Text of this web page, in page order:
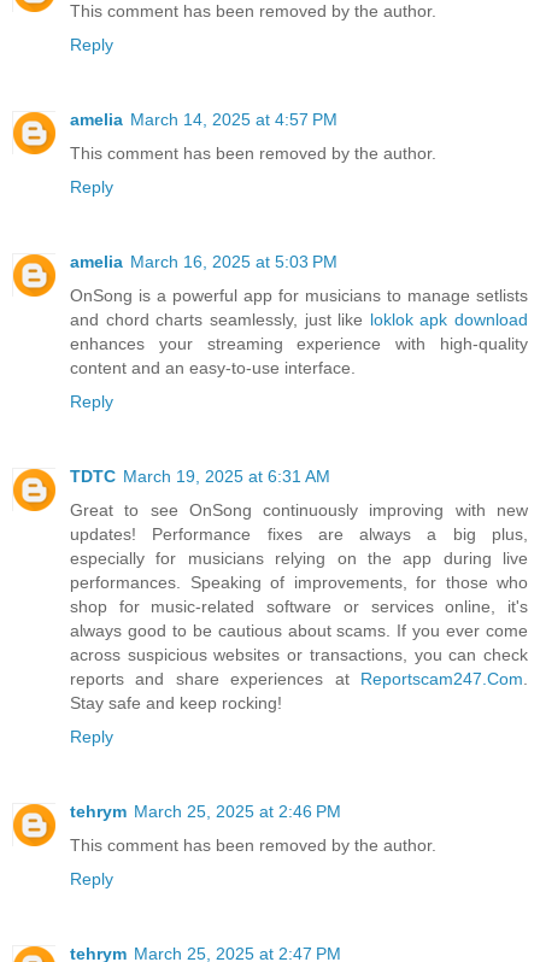
This comment has been removed by the author.
Reply
amelia March 14, 2025 at 4:57 PM
This comment has been removed by the author.
Reply
amelia March 16, 2025 at 5:03 PM
OnSong is a powerful app for musicians to manage setlists
and chord charts seamlessly, just like loklok apk download
enhances your streaming experience with high-quality
content and an easy-to-use interface.
Reply
TDTC March 19, 2025 at 6:31 AM
Great to see OnSong continuously improving with new
updates! Performance fixes are always a big plus,
especially for musicians relying on the app during live
performances. Speaking of improvements, for those who
shop for music-related software or services online, it's
always good to be cautious about scams. If you ever come
across suspicious websites or transactions, you can check
reports and share experiences at Reportscam247.Com
Stay safe and keep rocking!
Reply
tehrym March 25, 2025 at 2:46 PM
This comment has been removed by the author.
Reply
tehrym March 25, 2025 at 2:47 PM